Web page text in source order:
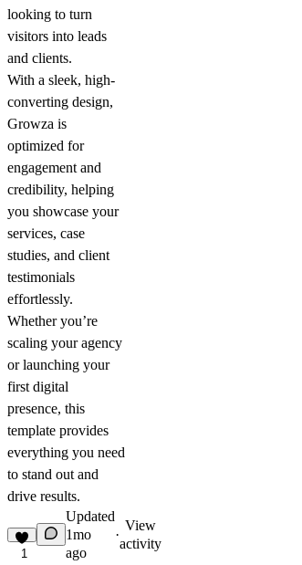
looking to turn
visitors into leads
and clients.
With a sleek, high-
converting design,
Growza is
optimized for
engagement and
credibility, helping
you showcase your
services, case
studies, and client
testimonials
effortlessly.
Whether you’re
scaling your agency
or launching your
first digital
presence, this
template provides
everything you need
to stand out and
drive results.
1
Updated
1mo
ago
·
View
activity